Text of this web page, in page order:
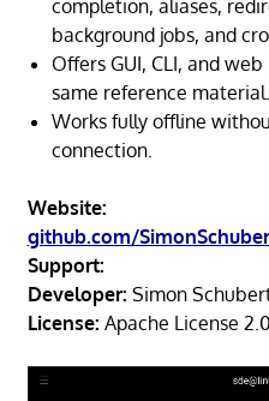
completion, aliases,
background jobs, and
Offers GUI, CLI, and
same reference material.
Works fully offline
connection.
Website:
github.com/
Support:
Developer: Simon
License: Apache License 2.0